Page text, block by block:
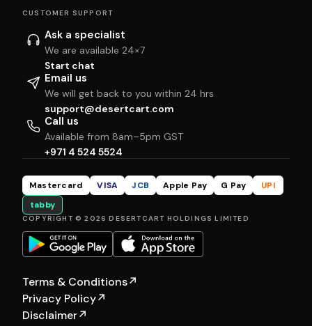
CUSTOMER SUPPORT
Ask a specialist
We are available 24×7
Start chat
Email us
We will get back to you within 24 hrs
support@desertcart.com
Call us
Available from 8am–5pm GST
+971 4 524 5524
Mastercard VISA JCB Apple Pay G Pay
UPI
tabby
COPYRIGHT © 2026 DESERTCART HOLDINGS LIMITED
Terms & Conditions↗
Privacy Policy↗
Disclaimer↗